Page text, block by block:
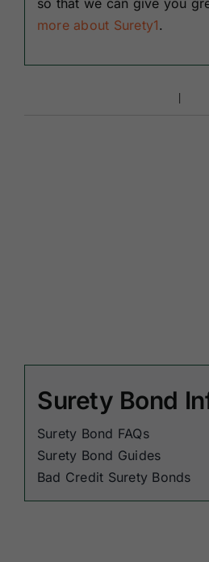
so that we can give you
more about Surety1.
Surety Bond
Surety Bond FAQs
Surety Bond Guides
Bad Credit Surety Bonds